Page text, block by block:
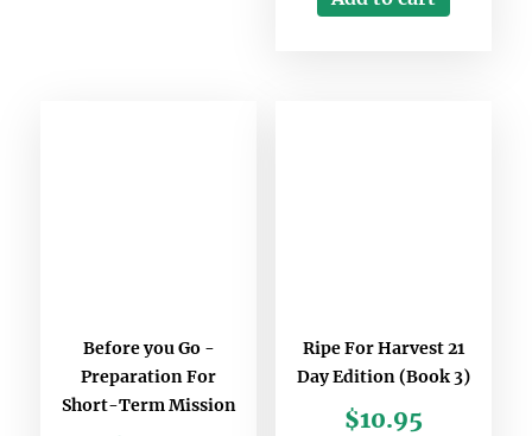
Before you Go -
Preparation For
Short-Term Mission
Ripe For Harvest 21
Day Edition (Book 3)
$10.95